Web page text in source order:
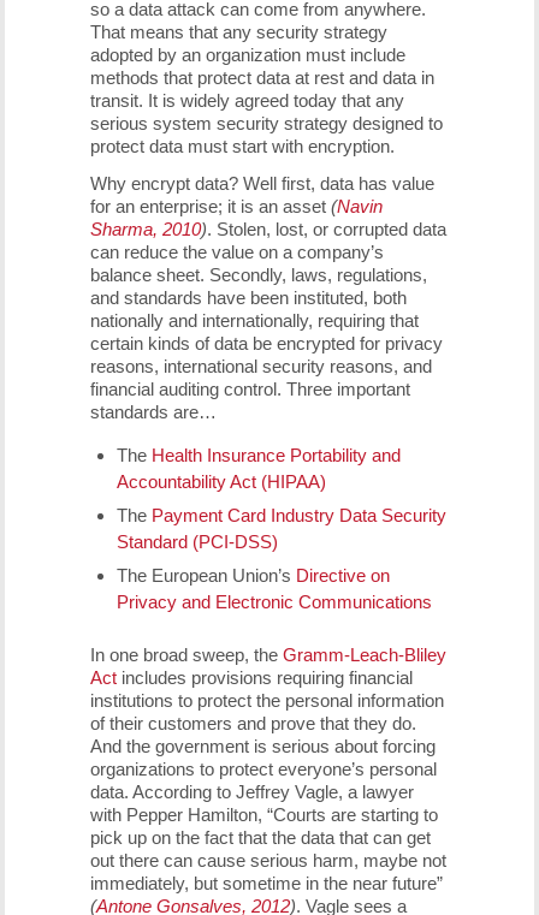
so a data attack can come from anywhere.
That means that any security strategy
adopted by an organization must include
methods that protect data at rest and data in
transit. It is widely agreed today that any
serious system security strategy designed to
protect data must start with encryption.
Why encrypt data? Well first, data has value
for an enterprise; it is an asset (Navin
Sharma, 2010). Stolen, lost, or corrupted data
can reduce the value on a company’s
balance sheet. Secondly, laws, regulations,
and standards have been instituted, both
nationally and internationally, requiring that
certain kinds of data be encrypted for privacy
reasons, international security reasons, and
financial auditing control. Three important
standards are…
The Health Insurance Portability and
Accountability Act (HIPAA)
The Payment Card Industry Data Security
Standard (PCI-DSS)
The European Union’s Directive on
Privacy and Electronic Communications
In one broad sweep, the Gramm-Leach-Bliley
Actincludes provisions requiring financial
institutions to protect the personal information
of their customers and prove that they do.
And the government is serious about forcing
organizations to protect everyone’s personal
data. According to Jeffrey Vagle, a lawyer
with Pepper Hamilton, “Courts are starting to
pick up on the fact that the data that can get
out there can cause serious harm, maybe not
immediately, but sometime in the near future”
(Antone Gonsalves, 2012). Vagle sees a